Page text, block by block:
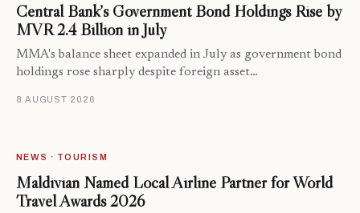
Central Bank’s Government Bond Holdings Rise by
MVR 2.4 Billion in July
MMA's balance sheet expanded in July as government bond
holdings rose sharply despite foreign asset…
8 AUGUST 2026
NEWS · TOURISM
Maldivian Named Local Airline Partner for World
Travel Awards 2026